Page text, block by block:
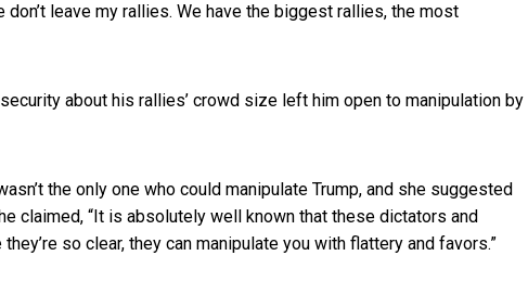
leave my rallies. We have the biggest rallies, the most
about his rallies’ crowd size left him open to manipulation by
the only one who could manipulate Trump, and she suggested
claimed, “It is absolutely well known that these dictators and
so clear, they can manipulate you with flattery and favors.”